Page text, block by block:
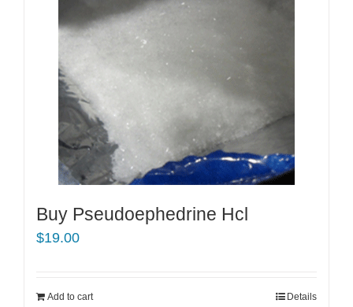
Buy Pseudoephedrine Hcl
$19.00
Add to cart Details